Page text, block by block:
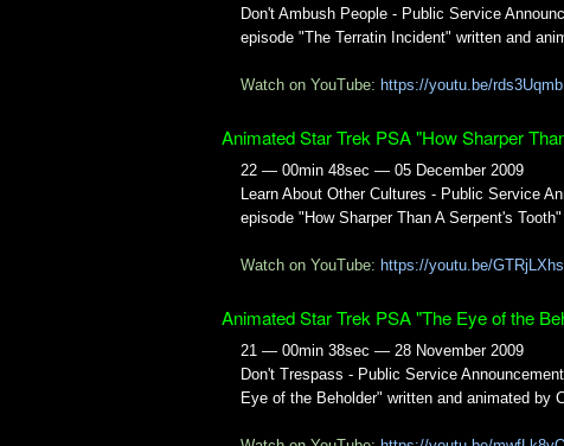
Don't Ambush People - Public Service
episode "The Terratin Incident" written and
Watch on YouTube: https://youtu.be/
Animated Star Trek PSA "How Sharper
22 — 00min 48sec — 05 December 2009
Learn About Other Cultures - Public Service
episode "How Sharper Than A Serpent's
Watch on YouTube: https://youtu.be/
Animated Star Trek PSA "The Eye of the
21 — 00min 38sec — 28 November 2009
Don't Trespass - Public Service
Eye of the Beholder" written and animated by